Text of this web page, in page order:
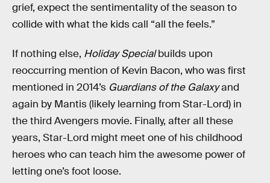
grief, expect the sentimentality of the season to
collide with what the kids call “all the feels.”
If nothing else, Holiday Specialbuilds upon
reoccurring mention of Kevin Bacon, who was first
mentioned in 2014’s Guardians of the Galaxyand
again by Mantis (likely learning from Star-Lord) in
the third Avengers movie. Finally, after all these
years, Star-Lord might meet one of his childhood
heroes who can teach him the awesome power of
letting one’s foot loose.